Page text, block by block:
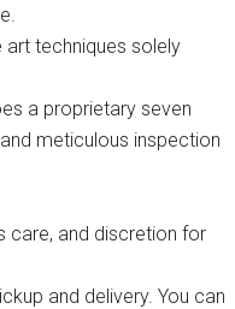
techniques solely
a proprietary seven
meticulous inspection
care, and discretion for
and delivery. You can